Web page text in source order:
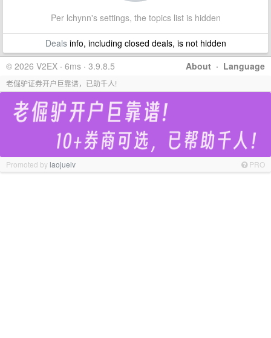
Per lchynn's settings, the topics list is hidden
Dealsinfo, including closed deals, is not hidden
About · Language
© 2026 V2EX · 6ms · 3.9.8.5
老倔驴证券开户巨靠谱，已助千人!
Promoted bylaojuelv PRO